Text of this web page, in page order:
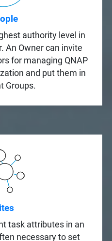
authority level in
An Owner can invite
for managing QNAP
and put them in
Groups.
task attributes in an
necessary to set